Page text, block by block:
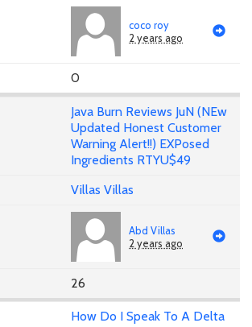
coco roy
2 years ago
0
Java Burn Reviews JuN (NEw
Updated Honest Customer
Warning Alert!!) EXPosed
Ingredients RTYU$49
Villas Villas
Abd Villas
2 years ago
26
How Do I Speak To A Delta